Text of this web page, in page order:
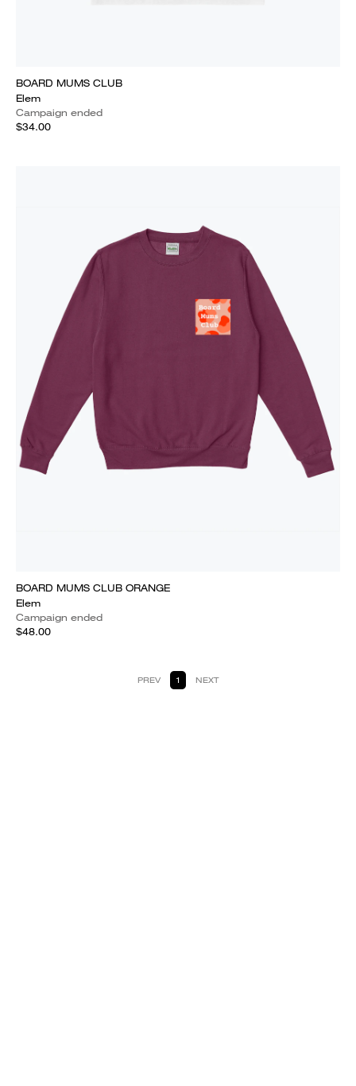
BOARD MUMS CLUB
Elem
Campaign ended
$34.00
BOARD MUMS CLUB ORANGE
Elem
Campaign ended
$48.00
PREV 1 NEXT